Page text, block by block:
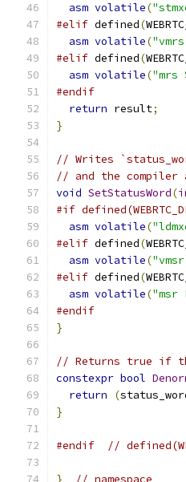
asm volatile(
#elif defined(
asm volatile(
#elif defined(
asm volatile("mrs
#endif
return result;
}
// Writes
// and the compiler
void SetStatusWord(
#if
asm volatile(
#elif defined(
asm volatile(
#elif defined(
asm volatile("msr
#endif
}
// Returns true if
constexpr bool
return
(
}
#endif //
} // namespace